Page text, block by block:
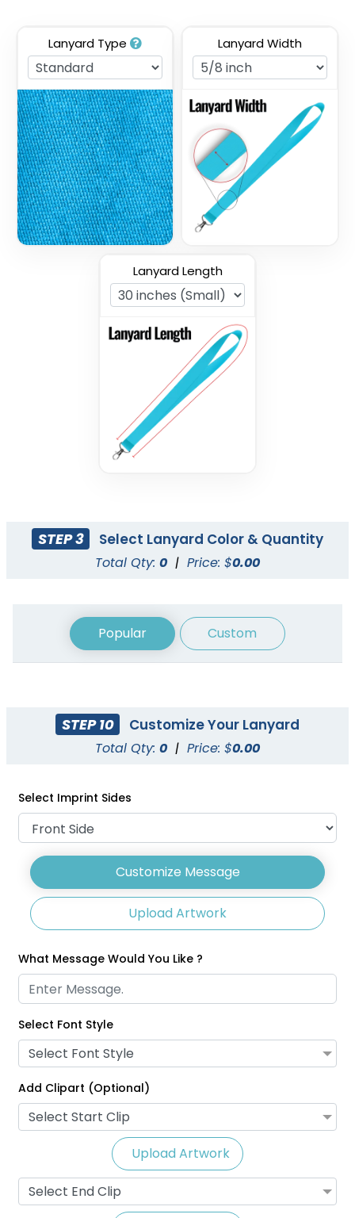
Full Color Sublimation
Lanyards
3 sizes available
(1027)
Two Tone Lanyards
3 sizes available
Tubular Lanyards
3 sizes available
Cord Lanyards
Reflective Lanyards
Glitter Lanyards
3 sizes available
(2014)
1 size available
Lanyard Type Lanyard Width
Lanyard Length
STEP 3 Select Lanyard Color & Quantity
Total Qty: 0 | Price: $0.00
Popular Custom
STEP 10 Customize Your Lanyard
Total Qty: 0 | Price: $0.00
Select Imprint Sides
Customize Message
Upload Artwork
What Message Would You Like ?
Select Font Style
Select Font Style
Add Clipart (Optional)
Select Start Clip
Upload Artwork
Select End Clip